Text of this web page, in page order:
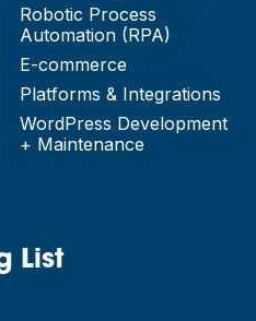
Robotic Process
Automation (RPA)
E-commerce
Platforms & Integrations
WordPress Development
+ Maintenance
List